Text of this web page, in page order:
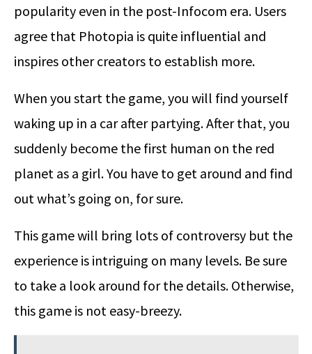
popularity even in the post-Infocom era. Users
agree that Photopia is quite influential and
inspires other creators to establish more.
When you start the game, you will find yourself
waking up in a car after partying. After that, you
suddenly become the first human on the red
planet as a girl. You have to get around and find
out what’s going on, for sure.
This game will bring lots of controversy but the
experience is intriguing on many levels. Be sure
to take a look around for the details. Otherwise,
this game is not easy-breezy.